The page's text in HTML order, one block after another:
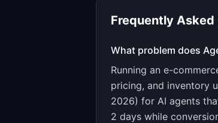
Frequently Asked
What problem does
Running an e-
pricing, and inventory
2026) for AI agents
2 days while